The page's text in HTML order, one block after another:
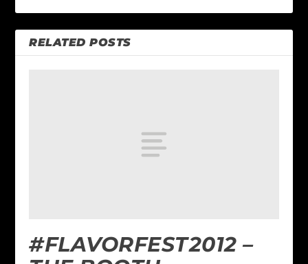
RELATED POSTS
#FLAVORFEST2012 –